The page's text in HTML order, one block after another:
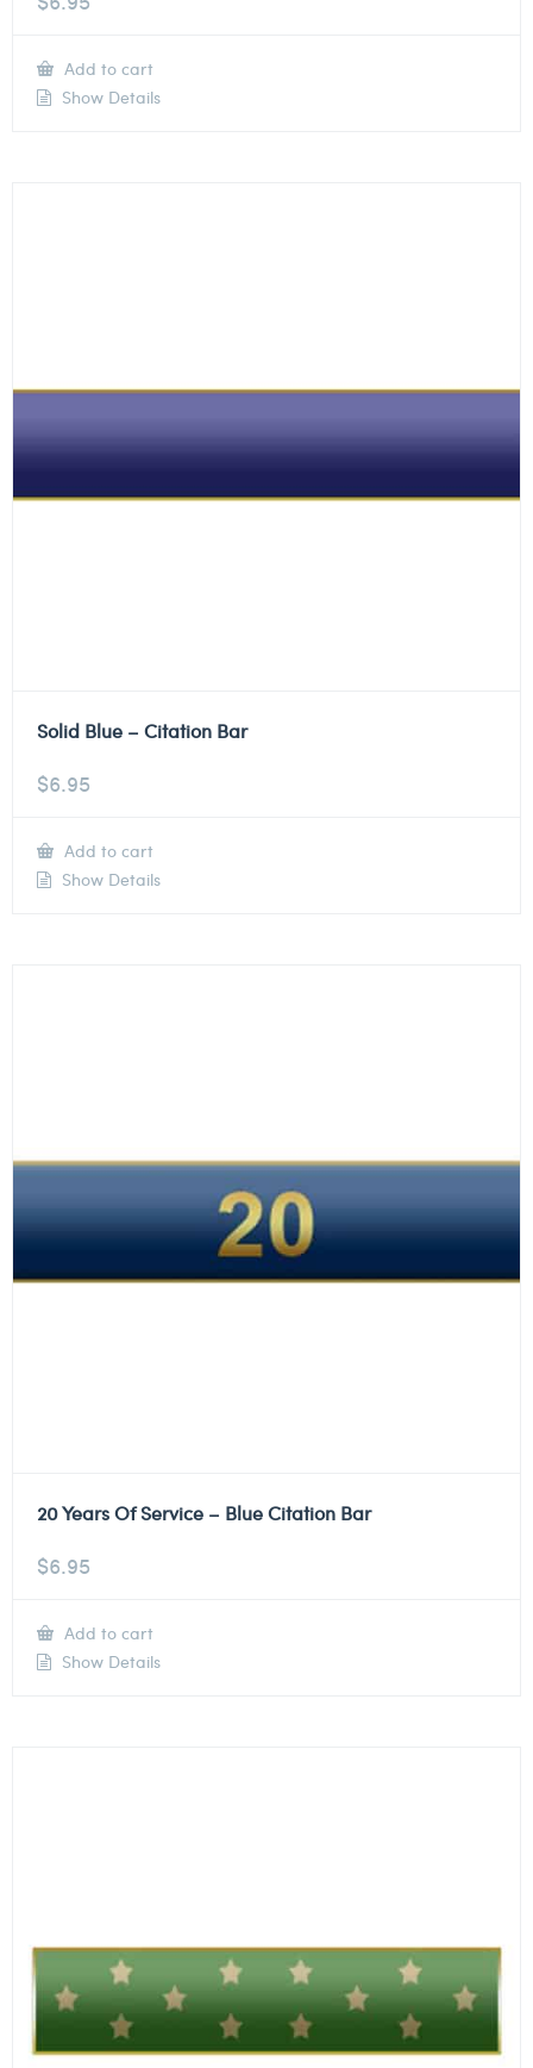
Add to cart
Show Details
Solid Blue – Citation Bar
$6.95
Add to cart
Show Details
20 Years Of Service – Blue Citation Bar
$6.95
Add to cart
Show Details